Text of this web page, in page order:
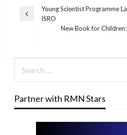
Post
navigation
Previous
Young Scientist Programme
ISRO
New Book for
Partner with RMN Stars